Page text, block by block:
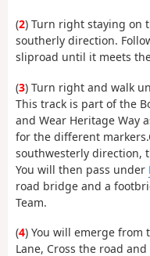
(2) Turn right staying on
southerly direction.
sliproad until it meets
(3) Turn right and walk
This track is part of the
and Wear Heritage Way
for the different
southwesterly direction,
You will then pass under
road bridge and a
Team.
(4) You will emerge from
Lane, Cross the road